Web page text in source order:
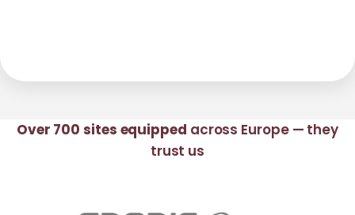
Over 700 sites equipped across Europe — they
trust us